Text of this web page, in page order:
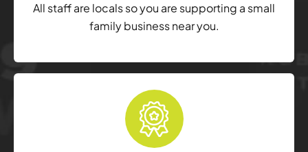
All staff are locals so you are supporting a small
family business near you.